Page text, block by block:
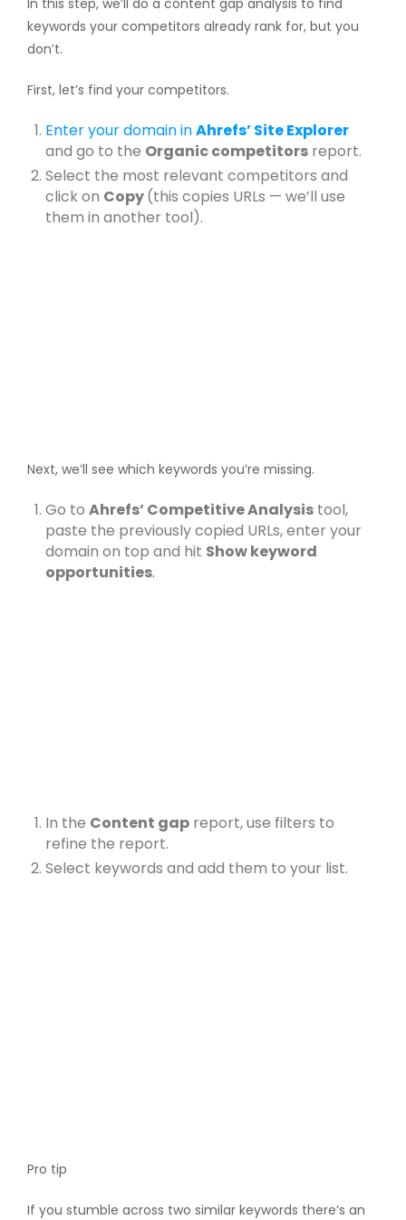
keywords your competitors already rank for, but you
don’t.
First, let’s find your competitors.
Enter your domain inAhrefs’ Site Explorer
and go to the Organic competitors report.
Select the most relevant competitors and
click on Copy(this copies URLs — we’ll use
them in another tool).
Next, we’ll see which keywords you’re missing.
Go to Ahrefs’ Competitive Analysis tool,
paste the previously copied URLs, enter your
domain on top and hit Show keyword
opportunities.
In the Content gap report, use filters to
refine the report.
Select keywords and add them to your list.
Pro tip
If you stumble across two similar keywords there’s an